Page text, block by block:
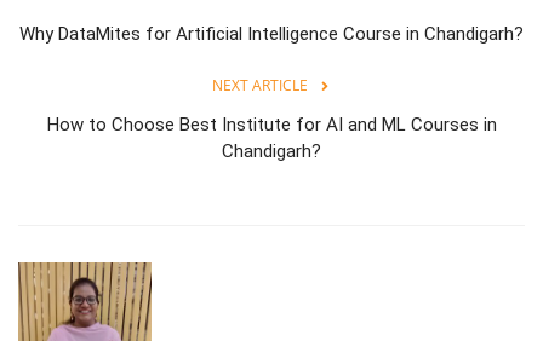
Why DataMites for Artificial Intelligence Course in Chandigarh?
NEXT ARTICLE
How to Choose Best Institute for AI and ML Courses in
Chandigarh?